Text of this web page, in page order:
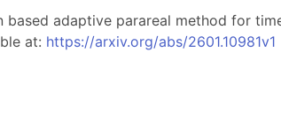
based adaptive parareal method for
at: https://arxiv.org/abs/2601.10981v1